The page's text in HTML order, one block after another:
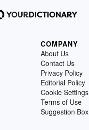
COMPANY
About Us
Contact Us
Privacy Policy
Editorial Policy
Cookie Settings
Terms of Use
Suggestion Box